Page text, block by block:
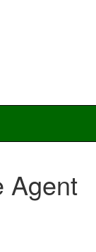
Agent